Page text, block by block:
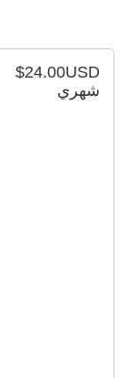
$24.00USD
شهري